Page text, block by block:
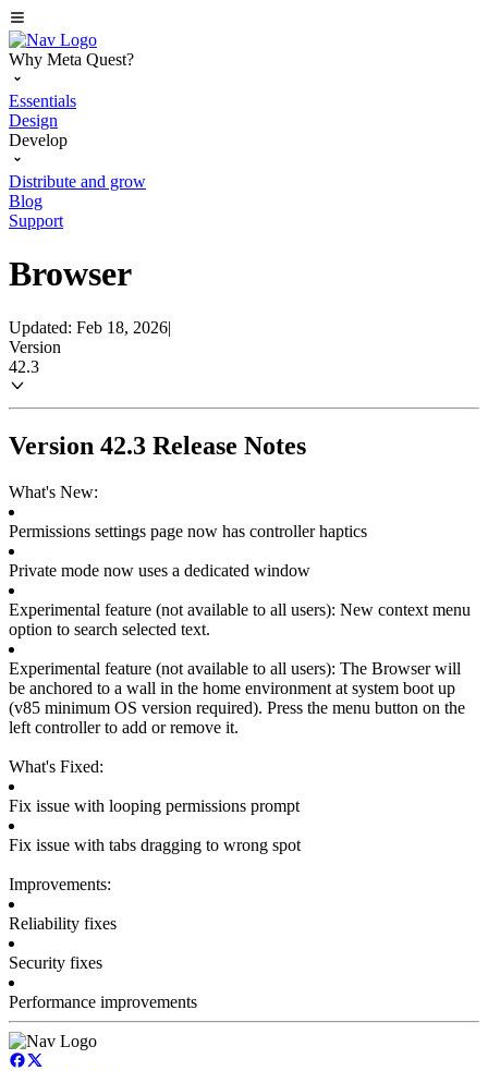
Why Meta Quest?
Essentials
Design
Develop
Distribute and grow
Blog
Support
Browser
Updated: Feb 18, 2026|
Version
42.3
Version 42.3 Release Notes
What's New:
Permissions settings page now has controller haptics
Private mode now uses a dedicated window
Experimental feature (not available to all users): New context menu
option to search selected text.
Experimental feature (not available to all users): The Browser will
be anchored to a wall in the home environment at system boot up
(v85 minimum OS version required). Press the menu button on the
left controller to add or remove it.
What's Fixed:
Fix issue with looping permissions prompt
Fix issue with tabs dragging to wrong spot
Improvements:
Reliability fixes
Security fixes
Performance improvements